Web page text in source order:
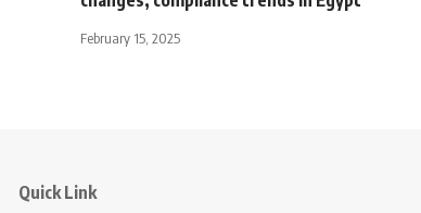
February 15, 2025
Quick Link